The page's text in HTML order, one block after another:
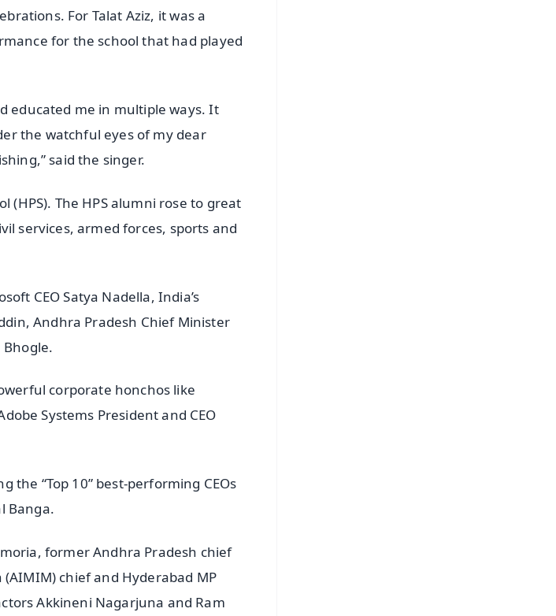
For Talat Aziz, it was a
for the school that had played
educated me in multiple ways. It
the watchful eyes of my dear
said the singer.
(HPS). The HPS alumni rose to great
services, armed forces, sports and
CEO Satya Nadella, India’s
Andhra Pradesh Chief Minister
corporate honchos like
Systems President and CEO
“Top 10” best-performing CEOs
Banga.
former Andhra Pradesh chief
chief and Hyderabad MP
Akkineni Nagarjuna and Ram